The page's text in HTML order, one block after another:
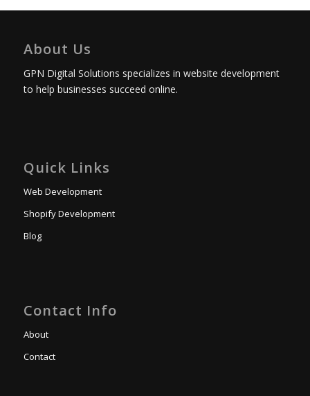
About Us
GPN Digital Solutions specializes in website development
to help businesses succeed online.
Quick Links
Web Development
Shopify Development
Blog
Contact Info
About
Contact